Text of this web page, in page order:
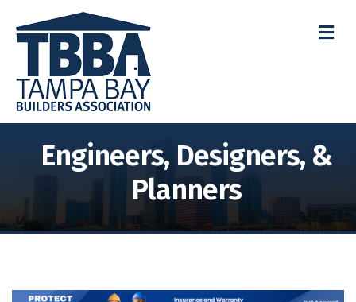
Engineers, Designers, &
Planners